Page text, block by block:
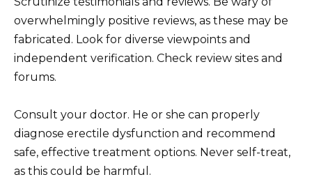
overwhelmingly positive reviews, as these may be
fabricated. Look for diverse viewpoints and
independent verification. Check review sites and
forums.
Consult your doctor. He or she can properly
diagnose erectile dysfunction and recommend
safe, effective treatment options. Never self-treat,
as this could be harmful.